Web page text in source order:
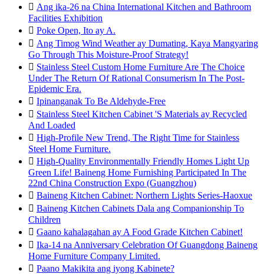
 Ang ika-26 na China International Kitchen and Bathroom
Facilities Exhibition
 Poke Open, Ito ay A.
 Ang Timog Wind Weather ay Dumating, Kaya Mangyaring
Go Through This Moisture-Proof Strategy!
 Stainless Steel Custom Home Furniture Are The Choice
Under The Return Of Rational Consumerism In The Post-
Epidemic Era.
 Ipinanganak To Be Aldehyde-Free
 Stainless Steel Kitchen Cabinet 'S Materials ay Recycled
And Loaded
 High-Profile New Trend, The Right Time for Stainless
Steel Home Furniture.
 High-Quality Environmentally Friendly Homes Light Up
Green Life! Baineng Home Furnishing Participated In The
22nd China Construction Expo (Guangzhou)
 Baineng Kitchen Cabinet: Northern Lights Series-Haoxue
 Baineng Kitchen Cabinets Dala ang Companionship To
Children
 Gaano kahalagahan ay A Food Grade Kitchen Cabinet!
 Ika-14 na Anniversary Celebration Of Guangdong Baineng
Home Furniture Company Limited.
 Paano Makikita ang iyong Kabinete?